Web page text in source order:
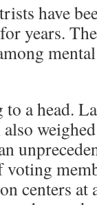
have
years.
a head.
centers